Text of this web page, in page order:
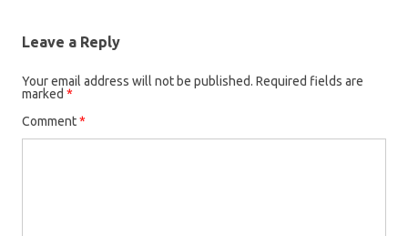
Leave a Reply
Your email address will not be published. Required fields are
marked *
Comment*